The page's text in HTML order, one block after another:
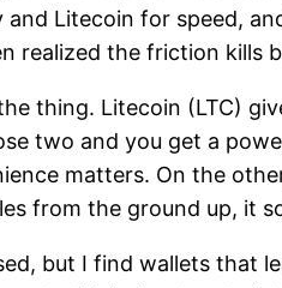
and Litecoin for speed,
realized the friction kills
the thing. Litecoin (LTC)
two and you get a
matters. On the
from the ground up, it
but I find wallets that